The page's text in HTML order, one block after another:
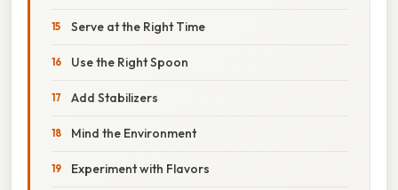
Serve at the Right Time
Use the Right Spoon
Add Stabilizers
Mind the Environment
Experiment with Flavors